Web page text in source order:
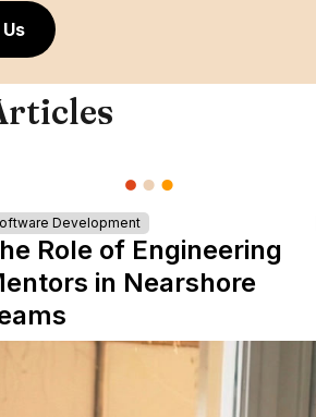
Development
Role of Engineering
in Nearshore